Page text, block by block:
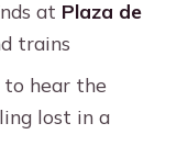
Realistic
Time: Set
at Plaza de
trains
to hear the
lost in a